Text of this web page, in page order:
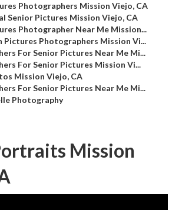
Photographers Mission Viejo, CA
Senior Pictures Mission Viejo, CA
Photographer Near Me Mission...
Pictures Photographers Mission Vi...
For Senior Pictures Near Me Mi...
For Senior Pictures Mission Vi...
Mission Viejo, CA
For Senior Pictures Near Me Mi...
Photography
Mission